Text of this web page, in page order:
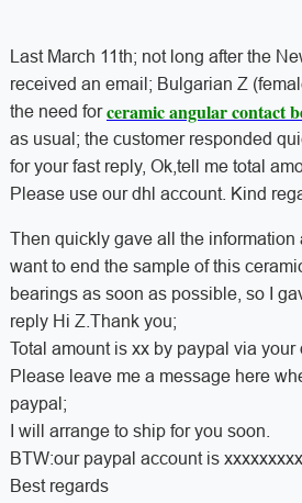
Last March 11th; not long after the
received an email; Bulgarian Z
the need forceramic angular contact
as usual; the customer responded
for your fast reply, Ok,tell me total
Please use our dhl account. Kind
Then quickly gave all the information
want to end the sample of this
bearings as soon as possible, so I
reply Hi Z.Thank you;
Total amount is xx by paypal via your
Please leave me a message here
paypal;
I will arrange to ship for you soon.
BTW:our paypal account is
Best regards